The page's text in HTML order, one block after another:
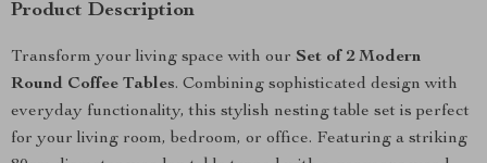
Product Description
Transform your living space with our Set of 2 Modern
Round Coffee Tables. Combining sophisticated design with
everyday functionality, this stylish nesting table set is perfect
for your living room, bedroom, or office. Featuring a striking